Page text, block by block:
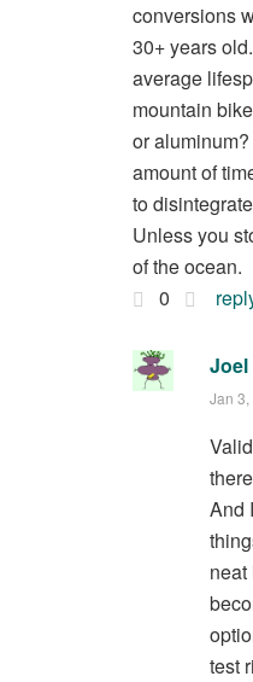
conversions
30+ years
average
mountain
or
amount of
to
Unless you
of the ocean.
0
Joel
Jan
And
test